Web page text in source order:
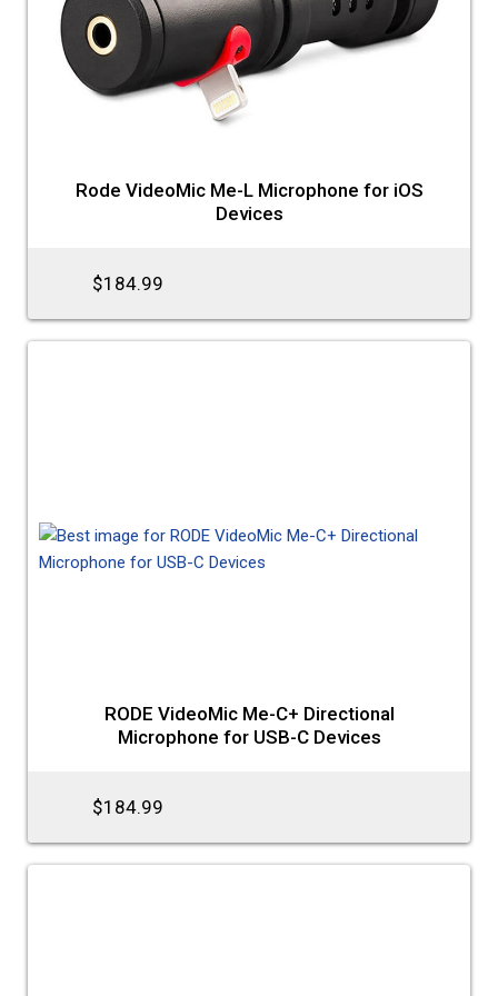
Rode VideoMic Me-L Microphone for iOS
Devices
$184.99
RODE VideoMic Me-C+ Directional
Microphone for USB-C Devices
$184.99